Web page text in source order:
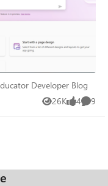
Educator Developer Blog
Developer Blog
26K
Views 4
likes 9